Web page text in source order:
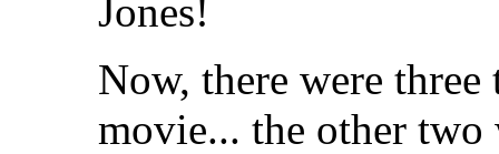
Jones!
Now, there were
movie... the other